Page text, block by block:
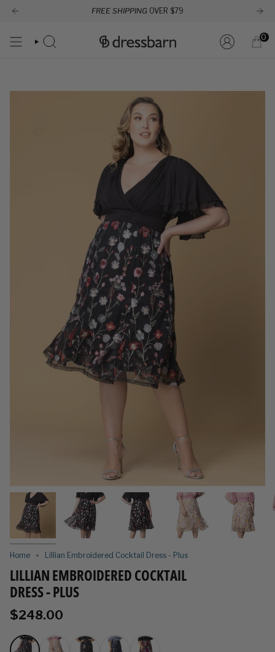
FREE SHIPPING OVER $79
0
Home Lillian Embroidered Cocktail Dress - Plus
LILLIAN EMBROIDERED COCKTAIL
DRESS - PLUS
$248.00